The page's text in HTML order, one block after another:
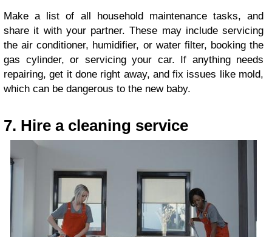
Make a list of all household maintenance tasks, and
share it with your partner. These may include servicing
the air conditioner, humidifier, or water filter, booking the
gas cylinder, or servicing your car. If anything needs
repairing, get it done right away, and fix issues like mold,
which can be dangerous to the new baby.
7. Hire a cleaning service